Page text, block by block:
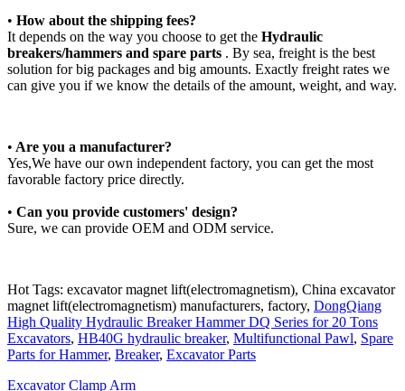
• How about the shipping fees?
It depends on the way you choose to get the Hydraulic
breakers/hammers and spare parts . By sea, freight is the best
solution for big packages and big amounts. Exactly freight rates we
can give you if we know the details of the amount, weight, and way.
• Are you a manufacturer?
Yes,We have our own independent factory, you can get the most
favorable factory price directly.
• Can you provide customers' design?
Sure, we can provide OEM and ODM service.
Hot Tags: excavator magnet lift(electromagnetism), China excavator
magnet lift(electromagnetism) manufacturers, factory, DongQiang
High Quality Hydraulic Breaker Hammer DQ Series for 20 Tons
Excavators, HB40G hydraulic breaker, Multifunctional Pawl, Spare
Parts for Hammer, Breaker, Excavator Parts
Excavator Clamp Arm